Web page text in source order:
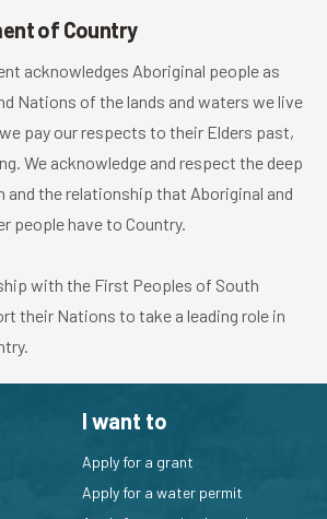
of Country
acknowledges Aboriginal people as
Nations of the lands and waters we live
pay our respects to their Elders past,
We acknowledge and respect the deep
the relationship that Aboriginal and
people have to Country.
with the First Peoples of South
their Nations to take a leading role in
I want to
Apply for a grant
Apply for a water permit